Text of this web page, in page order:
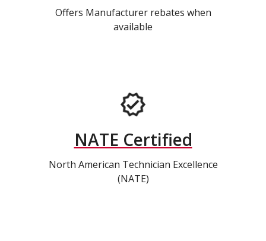
Offers Manufacturer rebates when
available
NATE Certified
North American Technician Excellence
(NATE)